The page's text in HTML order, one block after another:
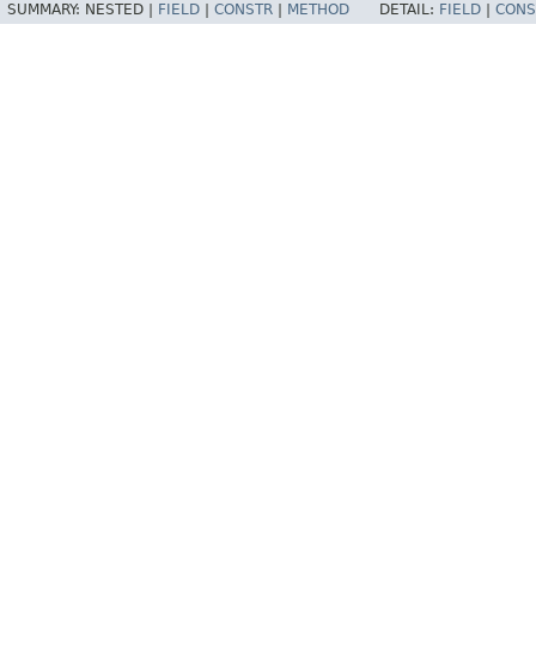
SUMMARY: NESTED | FIELD CONSTR METHOD DETAIL: FIELD